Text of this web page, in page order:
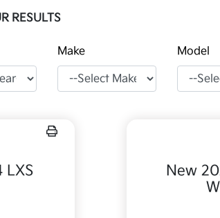
RESULTS
Make Model
LXS
New